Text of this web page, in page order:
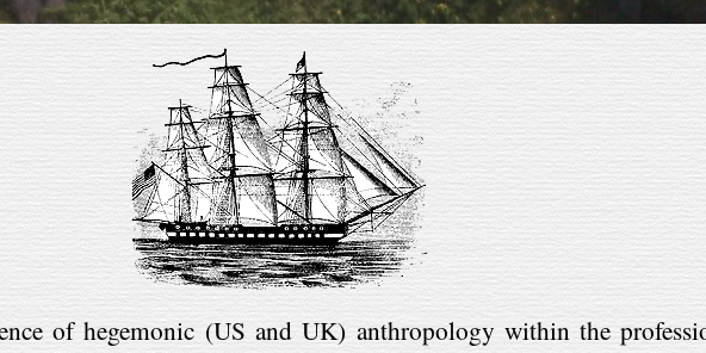
of hegemonic (US and UK) anthropology within the